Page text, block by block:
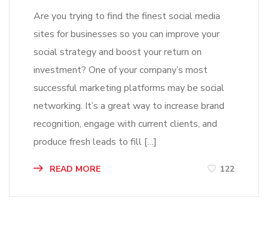
Are you trying to find the finest social media
sites for businesses so you can improve your
social strategy and boost your return on
investment? One of your company’s most
successful marketing platforms may be social
networking. It’s a great way to increase brand
recognition, engage with current clients, and
produce fresh leads to fill […]
READ MORE 122